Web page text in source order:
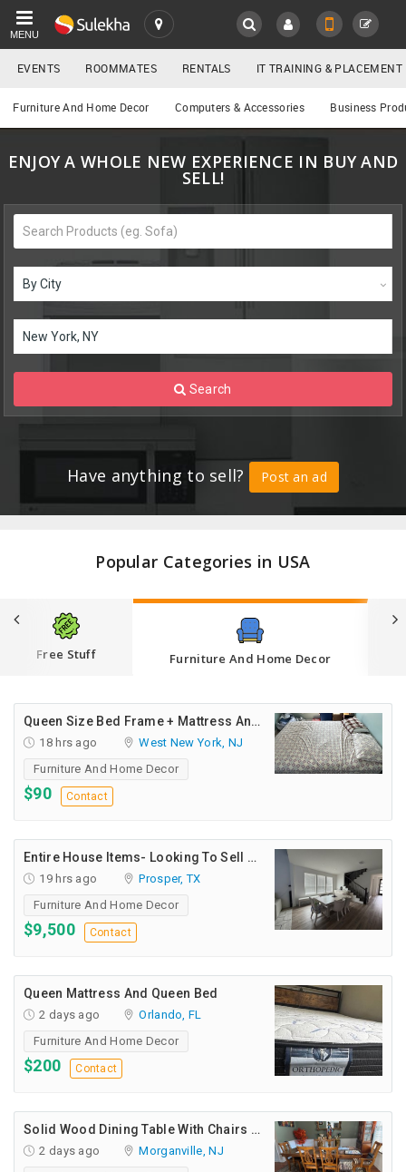
SULEKHA
LOCATION
EVENTS
ROOMMATES
RENTALS
SERVICES
CARE
CARS
CLASSIFIEDS
MOVIES
INVEST
PULSE
MENU
Buy/Sell
YOUR MOBILE NUMBER
EVENTS ROOMMATES RENTALS IT TRAINING & PLACEMENT
Furniture And Home Decor Computers & Accessories Business
ENJOY A WHOLE NEW EXPERIENCE IN BUY AND
SELL!
Search
Have anything to sell? Post an ad
Popular Categories in USA
Free Stuff Furniture And Home Decor
Queen Size Bed Frame + Mattress And Desk For Sale
18 hrs ago
West New York, NJ
Furniture And Home Decor
$90 Contact
Entire House Items- Looking To Sell All Together
19 hrs ago
Prosper, TX
Furniture And Home Decor
$9,500 Contact
Queen Mattress And Queen Bed
2 days ago
Orlando, FL
Furniture And Home Decor
$200 Contact
Solid Wood Dining Table With Chairs For Sale
2 days ago
Morganville, NJ